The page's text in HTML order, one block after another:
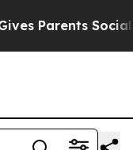
Social